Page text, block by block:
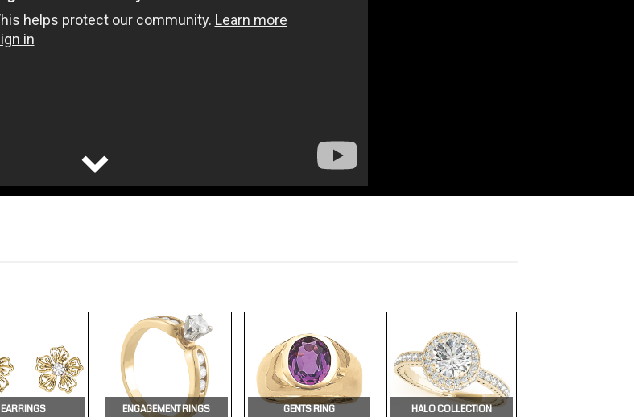
EARRINGS ENGAGEMENT RINGS GENTS RING HALO COLLECTION